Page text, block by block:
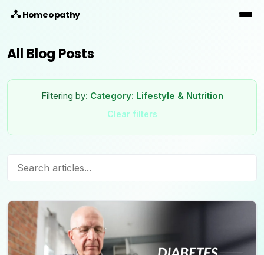
Homeopathy
All Blog Posts
Filtering by: Category: Lifestyle & Nutrition
Clear filters